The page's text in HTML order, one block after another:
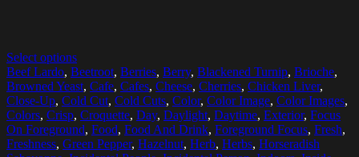
Select options
Beef Lardo, Beetroot, Berries, Berry, Blackened Turnip, Brioche,
Browned Yeast, Cafe, Cafes, Cheese, Cherries, Chicken Liver,
Close-Up, Cold Cut, Cold Cuts, Color, Color Image, Color Images,
Colors, Crisp, Croquette, Day, Daylight, Daytime, Exterior, Focus
On Foreground, Food, Food And Drink, Foreground Focus, Fresh,
Freshness, Green Pepper, Hazelnut, Herb, Herbs, Horseradish